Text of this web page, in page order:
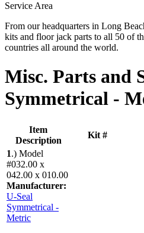
Service Area
From our headquarters in Long
kits and floor jack parts to all 50 of
countries all around the world.
Misc. Parts and
Symmetrical -
Item
Description
Kit #
1.) Model
#032.00 x
042.00 x 010.00
Manufacturer:
U-Seal
Symmetrical -
Metric